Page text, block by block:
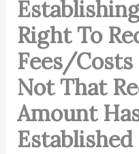
Right To
Fees/
Not That
Amount
Established